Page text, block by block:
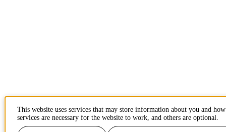
This website uses services that may store information about you and
services are necessary for the website to work, and others are optional.